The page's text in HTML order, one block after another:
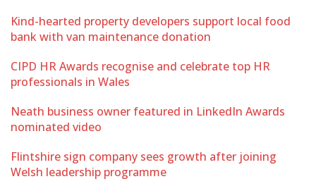
Kind-hearted property developers support local food
bank with van maintenance donation
CIPD HR Awards recognise and celebrate top HR
professionals in Wales
Neath business owner featured in LinkedIn Awards
nominated video
Flintshire sign company sees growth after joining
Welsh leadership programme